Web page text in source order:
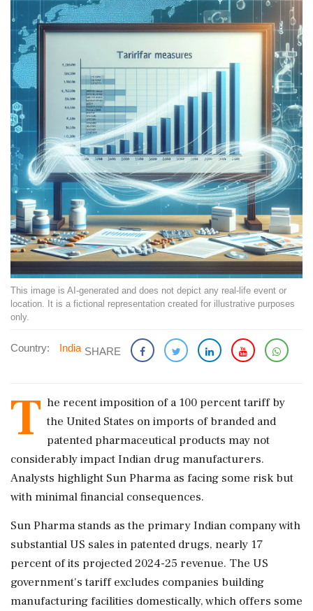
This image is AI-generated and does not depict any real-life event or
location. It is a fictional representation created for illustrative purposes
only.
Country: India SHARE
T he recent imposition of a 100 percent tariff by
the United States on imports of branded and
patented pharmaceutical products may not
considerably impact Indian drug manufacturers.
Analysts highlight Sun Pharma as facing some risk but
with minimal financial consequences.
Sun Pharma stands as the primary Indian company with
substantial US sales in patented drugs, nearly 17
percent of its projected 2024-25 revenue. The US
government's tariff excludes companies building
manufacturing facilities domestically, which offers some